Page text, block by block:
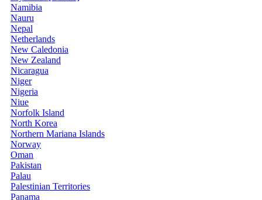
Namibia
Nauru
Nepal
Netherlands
New Caledonia
New Zealand
Nicaragua
Niger
Nigeria
Niue
Norfolk Island
North Korea
Northern Mariana Islands
Norway
Oman
Pakistan
Palau
Palestinian Territories
Panama